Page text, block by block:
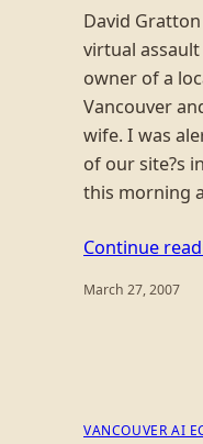
David
virtual
owner of a
Vancouver
wife. I was
of our site?s
this morning
Continue
March 27, 2007
VANCOUVER AI